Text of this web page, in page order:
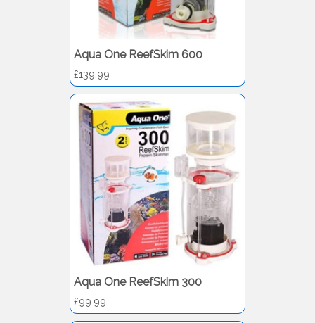
Aqua One ReefSkim 600
£139.99
Aqua One ReefSkim 300
£99.99